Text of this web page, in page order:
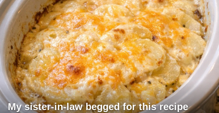
My sister-in-law begged for this recipe